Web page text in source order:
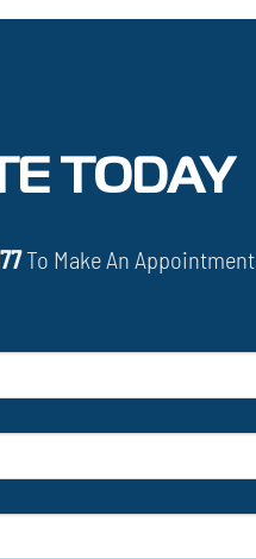
TODAY
To Make An Appointment